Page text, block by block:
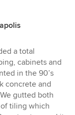
a total
cabinets and
in the 90’s
concrete and
gutted both
tiling which